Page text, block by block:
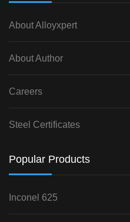
About Alloyxpert
About Author
Careers
Steel Certificates
Popular Products
Inconel 625